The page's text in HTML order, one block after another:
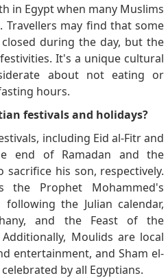
in Egypt when many Muslims
may find that some
during the day, but the
It's a unique cultural
about not eating or
hours.
festivals and holidays?
including Eid al-Fitr and
end of Ramadan and the
his son, respectively.
the Prophet Mohammed's
the Julian calendar,
and the Feast of the
Moulids are local
entertainment, and Sham el-
by all Egyptians.